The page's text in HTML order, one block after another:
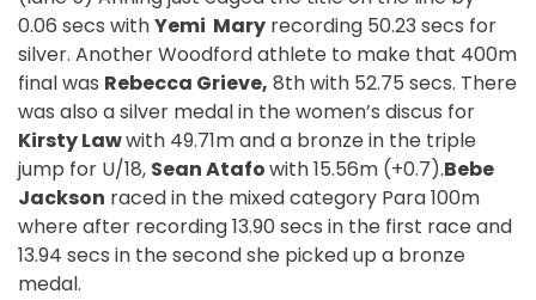
0.06 secs withYemi Mary recording 50.23 secs for
silver. Another Woodford athlete to make that 400m
final was Rebecca Grieve, 8th with 52.75 secs. There
was also a silver medal in the women’s discus for
Kirsty Lawwith 49.71m and a bronze in the triple
jump for U/18, Sean Atafowith 15.56m (+0.7).Bebe
Jackson raced in the mixed category Para 100m
where after recording 13.90 secs in the first race and
13.94 secs in the second she picked up a bronze
medal.